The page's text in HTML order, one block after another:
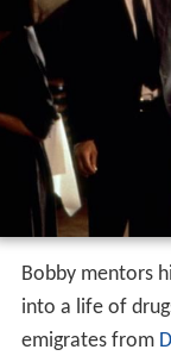
Bobby mentors
into a life of
emigrates from